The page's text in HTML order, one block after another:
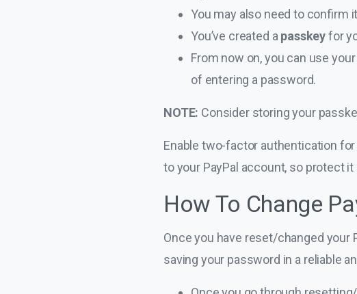
You may also need to confirm
You’ve created a passkeyfor
From now on, you can use
of entering a password.
NOTE: Consider storing your
Enable two-factor authentication
to your PayPal account, so protect it
How To Change
Once you have reset/changed
saving your password in a reliable